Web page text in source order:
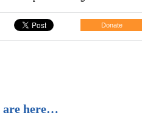
Donate
are here…